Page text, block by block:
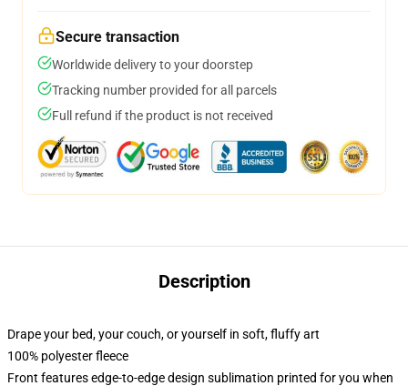
Secure transaction
Worldwide delivery to your doorstep
Tracking number provided for all parcels
Full refund if the product is not received
Description
Drape your bed, your couch, or yourself in soft, fluffy art
100% polyester fleece
Front features edge-to-edge design sublimation printed for you when